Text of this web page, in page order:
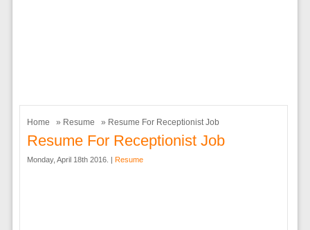
Home » Resume » Resume For Receptionist Job
Resume For Receptionist Job
Monday, April 18th 2016. | Resume